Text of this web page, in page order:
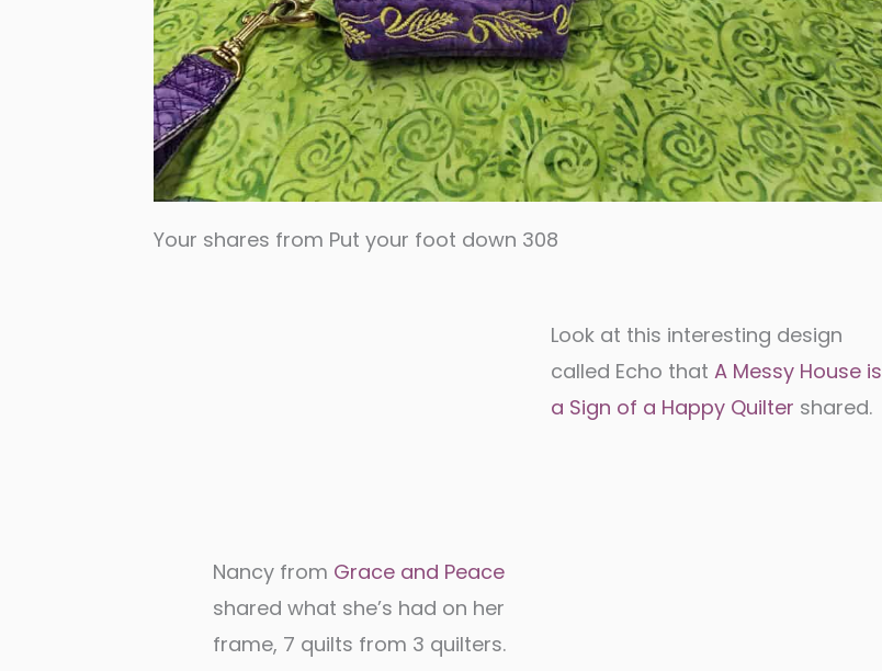
Your shares from Put your foot down 308
Look at this interesting design
called Echo thatA Messy House is
a Sign of a Happy Quilter shared.
Nancy from Grace and Peace
shared what she’s had on her
frame, 7 quilts from 3 quilters.